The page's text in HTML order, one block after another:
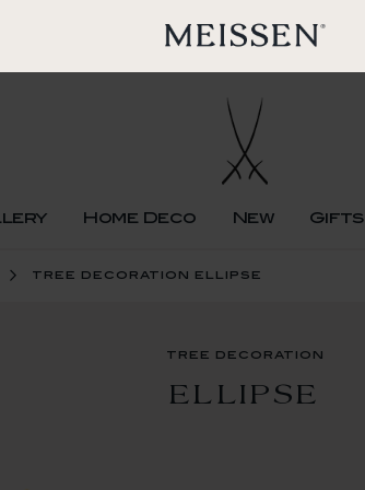
Home Deco New Gifts
tree decoration ellipse
tree decoration
ELLIPSE